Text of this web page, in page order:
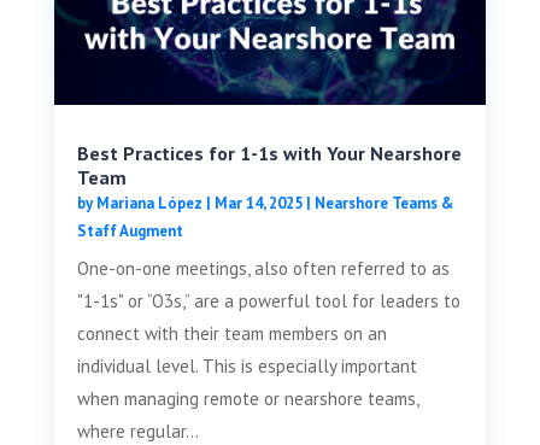
Best Practices for 1-1s with Your Nearshore
Team
byMariana López | Mar 14, 2025| Nearshore Teams &
Staff Augment
One-on-one meetings, also often referred to as
"1-1s" or “O3s,” are a powerful tool for leaders to
connect with their team members on an
individual level. This is especially important
when managing remote or nearshore teams,
where regular...